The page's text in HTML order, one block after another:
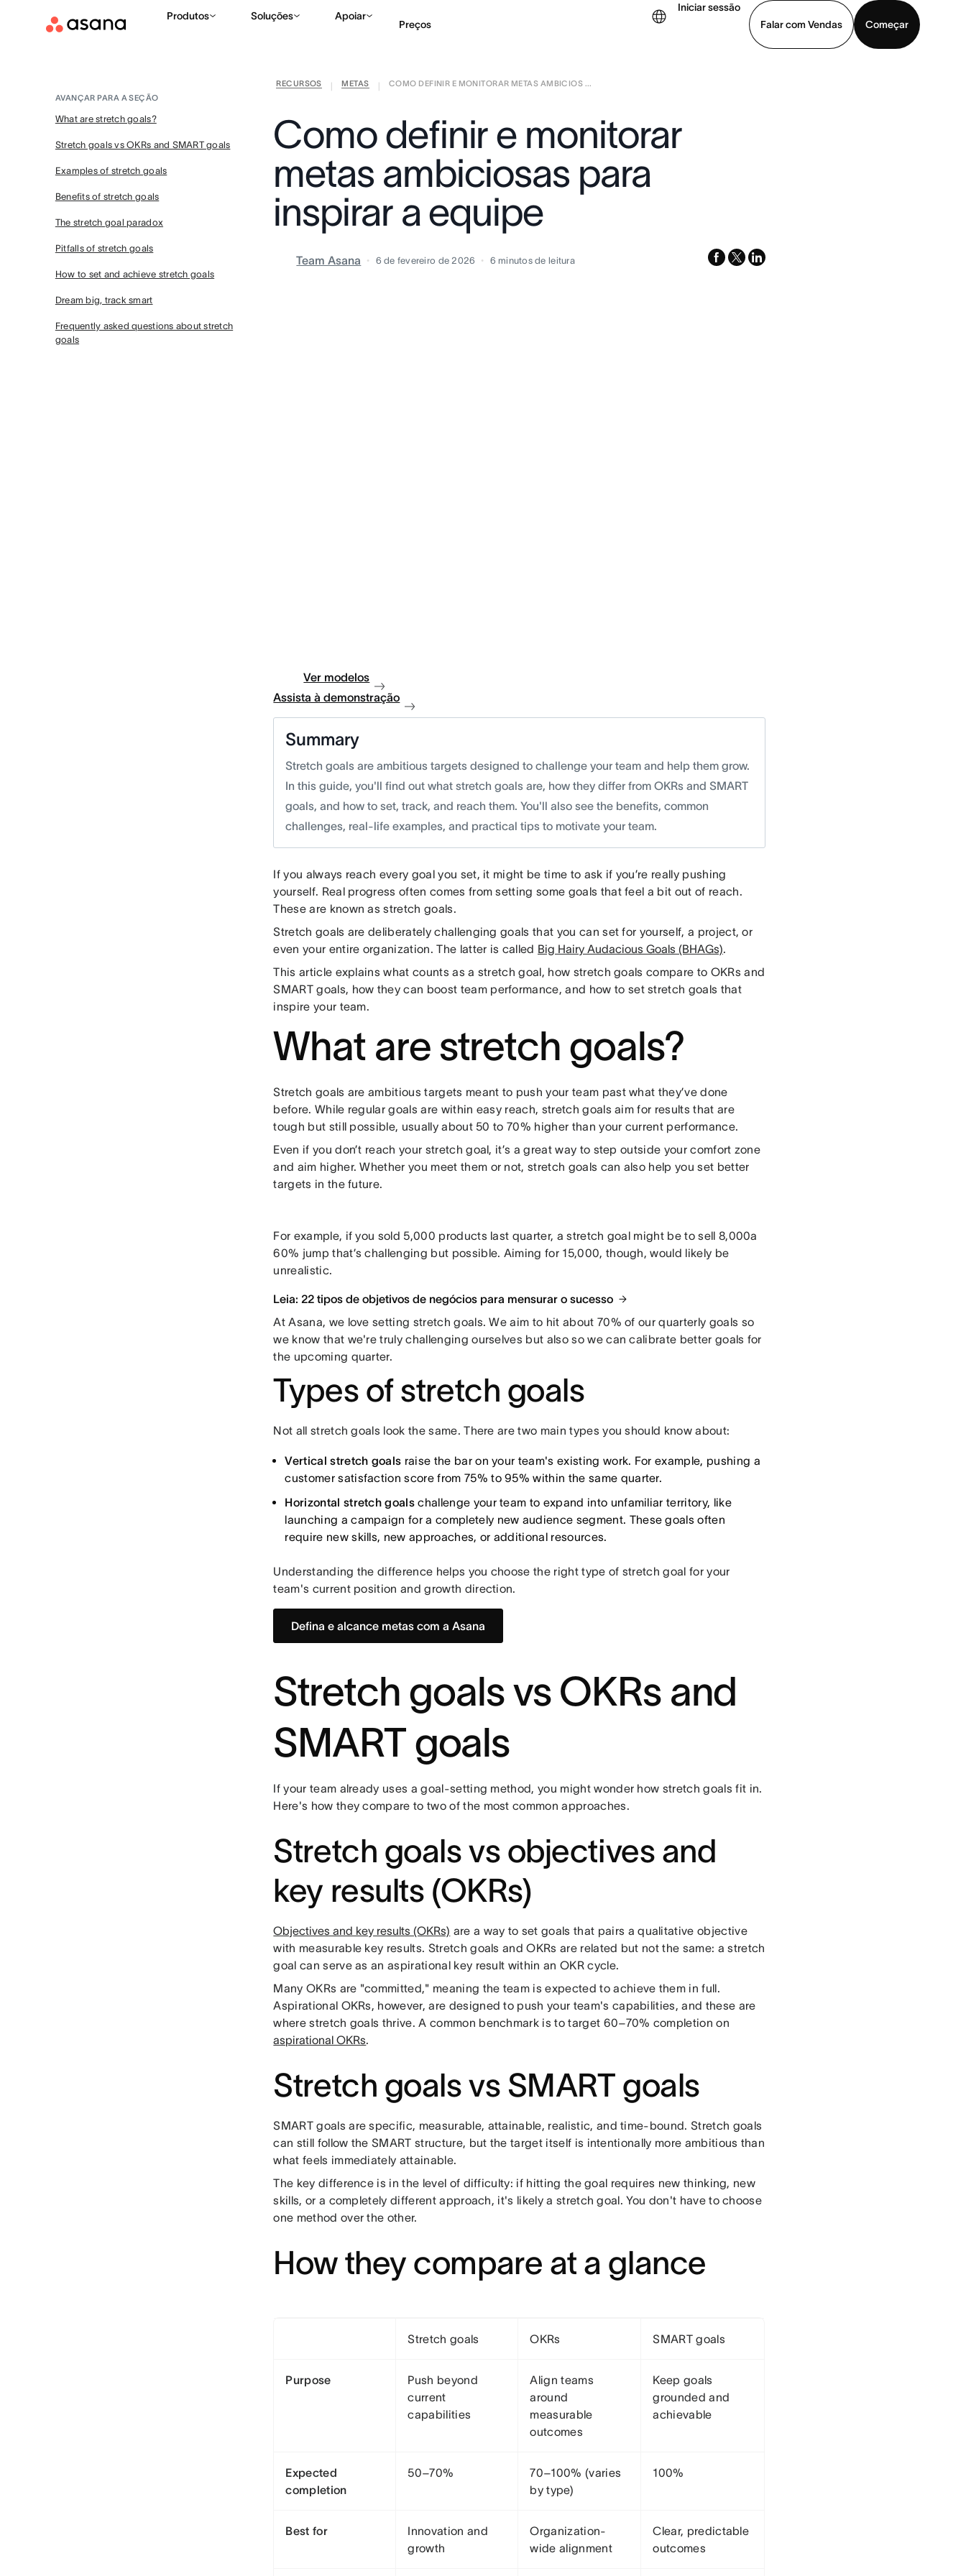
Produtos Soluções Apoiar
Preços
Iniciar sessão
Falar com Vendas
Começar
Falar com Vendas
RECURSOS METAS COMO DEFINIR E MONITORAR METAS AMBICIOS ...
Como definir e monitorar
metas ambiciosas para
inspirar a equipe
Team Asana 6 de fevereiro de 2026 6 minutos de leitura facebook
x-
linkedin
AVANÇAR PARA A SEÇÃO
What are stretch goals?
Stretch goals vs OKRs and SMART goals
Examples of stretch goals
Benefits of stretch goals
The stretch goal paradox
Pitfalls of stretch goals
How to set and achieve stretch goals
Dream big, track smart
Frequently asked questions about stretch
goals
Ver modelos
Assista à demonstração
Summary
Stretch goals are ambitious targets designed to challenge your team and help them grow.
In this guide, you'll find out what stretch goals are, how they differ from OKRs and SMART
goals, and how to set, track, and reach them. You'll also see the benefits, common
challenges, real-life examples, and practical tips to motivate your team.
If you always reach every goal you set, it might be time to ask if you’re really pushing
yourself. Real progress often comes from setting some goals that feel a bit out of reach.
These are known as stretch goals.
Stretch goals are deliberately challenging goals that you can set for yourself, a project, or
even your entire organization. The latter is called Big Hairy Audacious Goals (BHAGs).
This article explains what counts as a stretch goal, how stretch goals compare to OKRs and
SMART goals, how they can boost team performance, and how to set stretch goals that
inspire your team.
What are stretch goals?
Stretch goals are ambitious targets meant to push your team past what they’ve done
before. While regular goals are within easy reach, stretch goals aim for results that are
tough but still possible, usually about 50 to 70% higher than your current performance.
Even if you don’t reach your stretch goal, it’s a great way to step outside your comfort zone
and aim higher. Whether you meet them or not, stretch goals can also help you set better
targets in the future.
For example, if you sold 5,000 products last quarter, a stretch goal might be to sell 8,000a
60% jump that’s challenging but possible. Aiming for 15,000, though, would likely be
unrealistic.
Leia: 22 tipos de objetivos de negócios para mensurar o sucesso
At Asana, we love setting stretch goals. We aim to hit about 70% of our quarterly goals so
we know that we're truly challenging ourselves but also so we can calibrate better goals for
the upcoming quarter.
Types of stretch goals
Not all stretch goals look the same. There are two main types you should know about:
Vertical stretch goals raise the bar on your team's existing work. For example, pushing a
customer satisfaction score from 75% to 95% within the same quarter.
Horizontal stretch goals challenge your team to expand into unfamiliar territory, like
launching a campaign for a completely new audience segment. These goals often
require new skills, new approaches, or additional resources.
Understanding the difference helps you choose the right type of stretch goal for your
team's current position and growth direction.
Defina e alcance metas com a Asana
Stretch goals vs OKRs and
SMART goals
If your team already uses a goal-setting method, you might wonder how stretch goals fit in.
Here's how they compare to two of the most common approaches.
Stretch goals vs objectives and
key results (OKRs)
Objectives and key results (OKRs) are a way to set goals that pairs a qualitative objective
with measurable key results. Stretch goals and OKRs are related but not the same: a stretch
goal can serve as an aspirational key result within an OKR cycle.
Many OKRs are "committed," meaning the team is expected to achieve them in full.
Aspirational OKRs, however, are designed to push your team's capabilities, and these are
where stretch goals thrive. A common benchmark is to target 60–70% completion on
aspirational OKRs.
Stretch goals vs SMART goals
SMART goals are specific, measurable, attainable, realistic, and time-bound. Stretch goals
can still follow the SMART structure, but the target itself is intentionally more ambitious than
what feels immediately attainable.
The key difference is in the level of difficulty: if hitting the goal requires new thinking, new
skills, or a completely different approach, it's likely a stretch goal. You don't have to choose
one method over the other.
How they compare at a glance
Stretch goals OKRs SMART goals
Purpose
Push beyond
current
capabilities
Align teams
around
measurable
outcomes
Keep goals
grounded and
achievable
Expected
completion
50–70%
70–100% (varies
by type)
100%
Best for
Innovation and
growth
Organization-
wide alignment
Clear, predictable
outcomes